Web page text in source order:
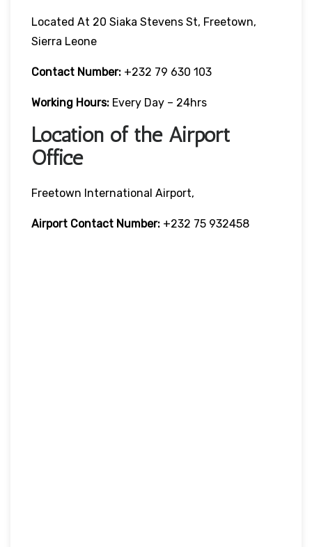
Located At 20 Siaka Stevens St, Freetown,
Sierra Leone
Contact Number: +232 79 630 103
Working Hours: Every Day – 24hrs
Location of the Airport
Office
Freetown International Airport,
Airport Contact Number: +232 75 932458